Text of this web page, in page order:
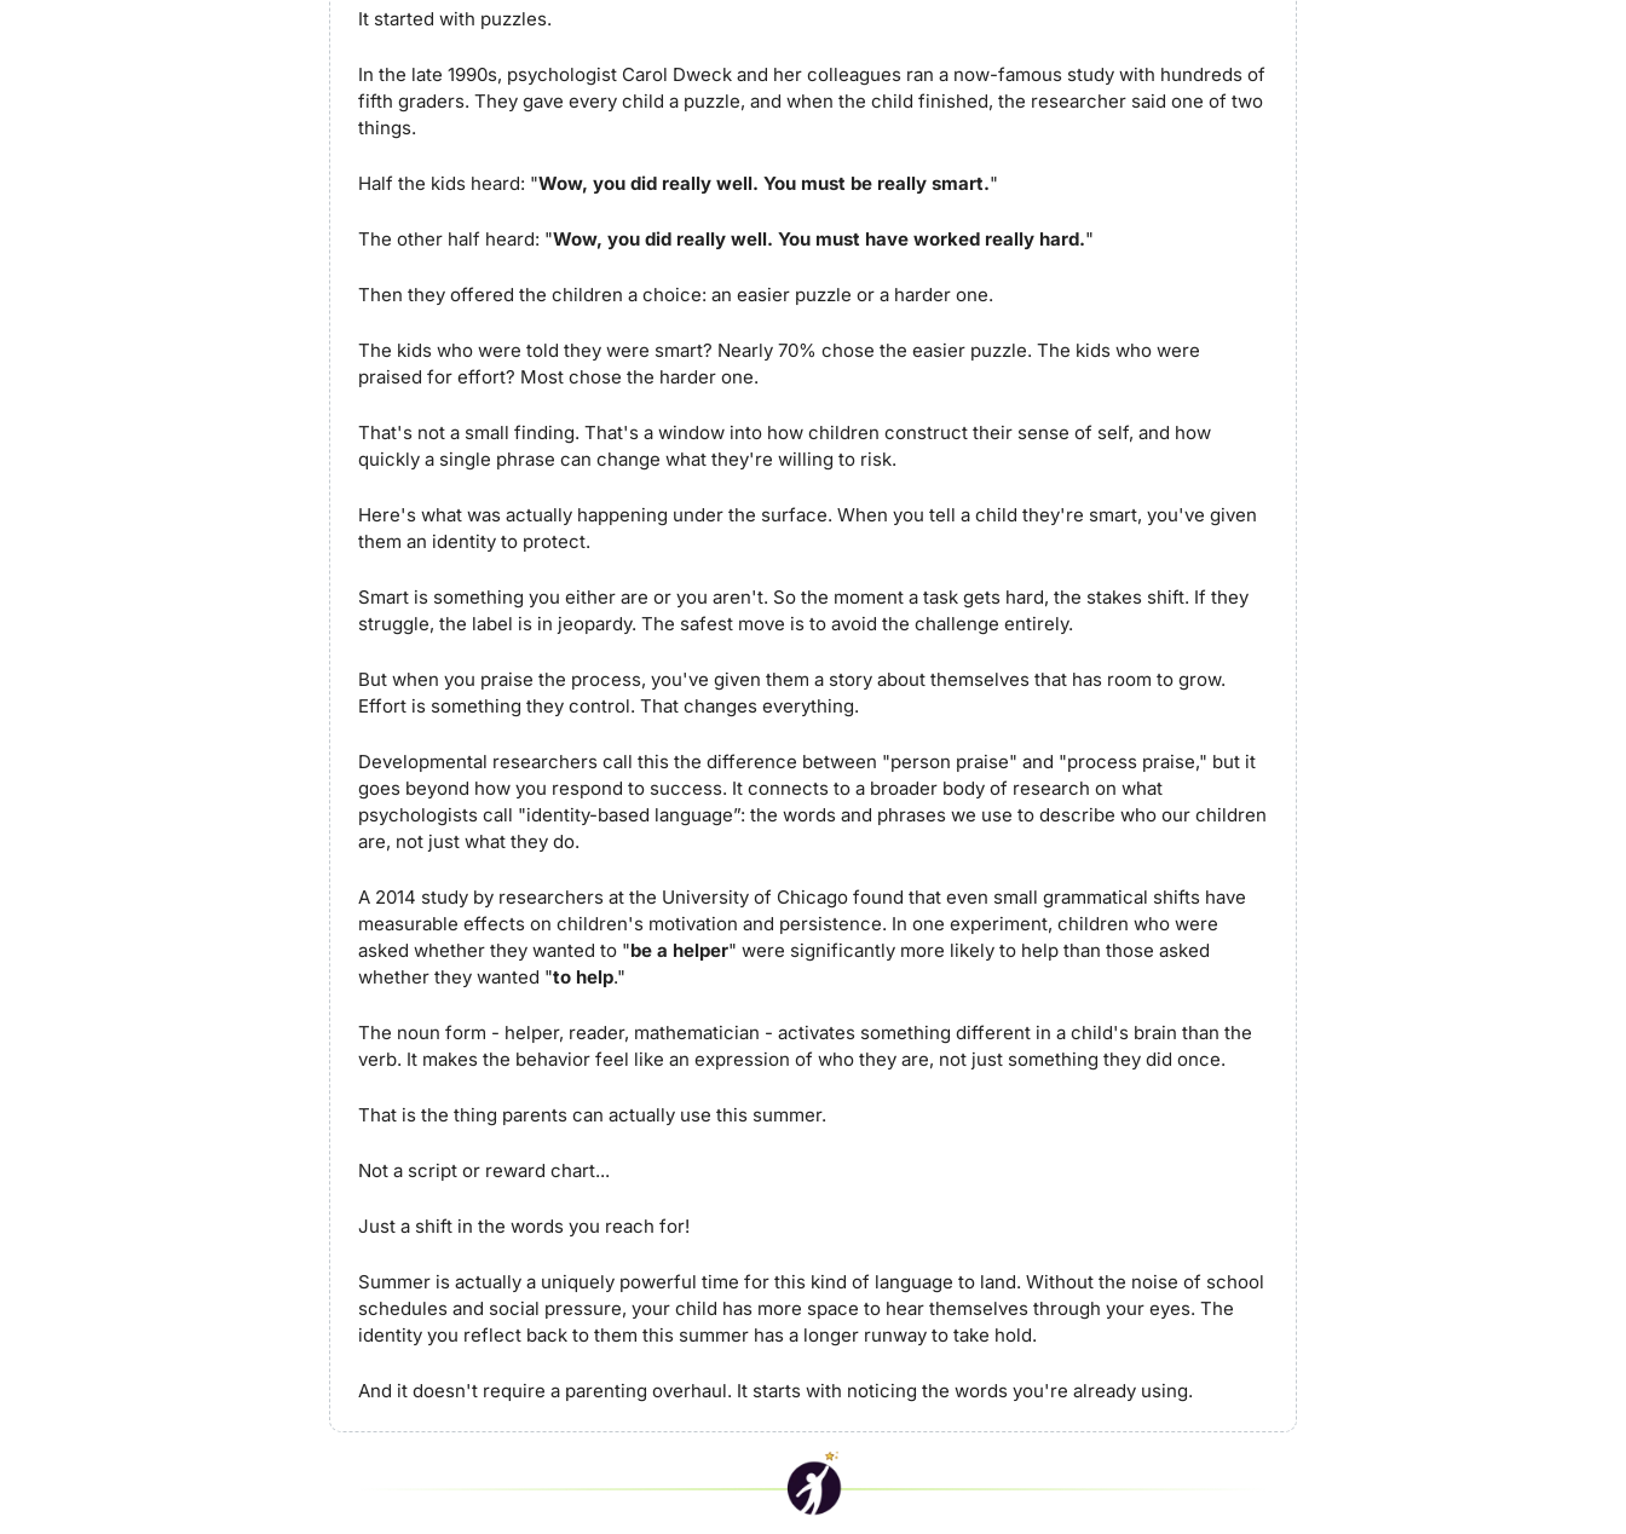
It started with puzzles.
In the late 1990s, psychologist Carol Dweck and her colleagues ran a now-famous study with hundreds of
fifth graders. They gave every child a puzzle, and when the child finished, the researcher said one of two
things.
Half the kids heard: "Wow, you did really well. You must be really smart."
The other half heard: "Wow, you did really well. You must have worked really hard."
Then they offered the children a choice: an easier puzzle or a harder one.
The kids who were told they were smart? Nearly 70% chose the easier puzzle. The kids who were
praised for effort? Most chose the harder one.
That's not a small finding. That's a window into how children construct their sense of self, and how
quickly a single phrase can change what they're willing to risk.
Here's what was actually happening under the surface. When you tell a child they're smart, you've given
them an identity to protect.
Smart is something you either are or you aren't. So the moment a task gets hard, the stakes shift. If they
struggle, the label is in jeopardy. The safest move is to avoid the challenge entirely.
But when you praise the process, you've given them a story about themselves that has room to grow.
Effort is something they control. That changes everything.
Developmental researchers call this the difference between "person praise" and "process praise," but it
goes beyond how you respond to success. It connects to a broader body of research on what
psychologists call "identity-based language”: the words and phrases we use to describe who our children
are, not just what they do.
A 2014 study by researchers at the University of Chicago found that even small grammatical shifts have
measurable effects on children's motivation and persistence. In one experiment, children who were
asked whether they wanted to "be a helper" were significantly more likely to help than those asked
whether they wanted "to help."
The noun form - helper, reader, mathematician - activates something different in a child's brain than the
verb. It makes the behavior feel like an expression of who they are, not just something they did once.
That is the thing parents can actually use this summer.
Not a script or reward chart...
Just a shift in the words you reach for!
Summer is actually a uniquely powerful time for this kind of language to land. Without the noise of school
schedules and social pressure, your child has more space to hear themselves through your eyes. The
identity you reflect back to them this summer has a longer runway to take hold.
And it doesn't require a parenting overhaul. It starts with noticing the words you're already using.